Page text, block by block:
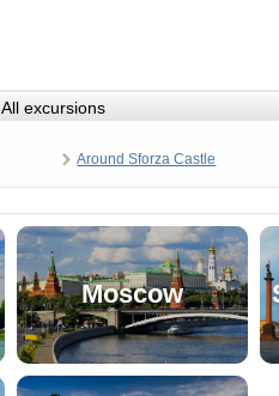
All excursions
Around Sforza Castle
Moscow